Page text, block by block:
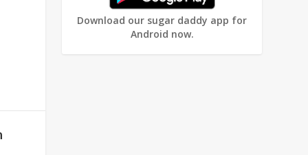
Download our sugar daddy app for
Android now.